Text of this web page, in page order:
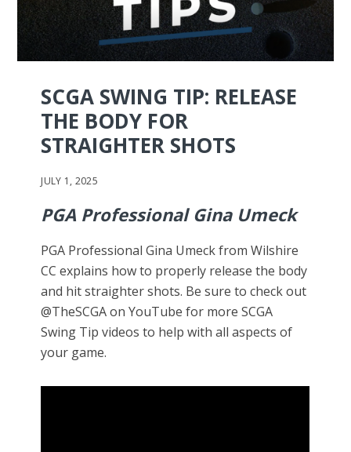
SCGA SWING TIP: RELEASE
THE BODY FOR
STRAIGHTER SHOTS
JULY 1, 2025
PGA Professional Gina Umeck
PGA Professional Gina Umeck from Wilshire
CC explains how to properly release the body
and hit straighter shots. Be sure to check out
@TheSCGA on YouTube for more SCGA
Swing Tip videos to help with all aspects of
your game.